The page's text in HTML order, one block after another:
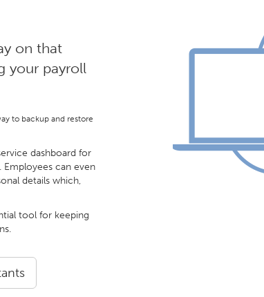
on that
your payroll
to backup and restore
dashboard for
can even
details which,
tool for keeping